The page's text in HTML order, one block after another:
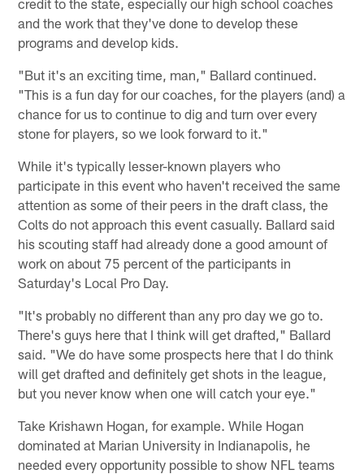
and the work that they've done to develop these
programs and develop kids.
"But it's an exciting time, man," Ballard continued.
"This is a fun day for our coaches, for the players (and) a
chance for us to continue to dig and turn over every
stone for players, so we look forward to it."
While it's typically lesser-known players who
participate in this event who haven't received the same
attention as some of their peers in the draft class, the
Colts do not approach this event casually. Ballard said
his scouting staff had already done a good amount of
work on about 75 percent of the participants in
Saturday's Local Pro Day.
"It's probably no different than any pro day we go to.
There's guys here that I think will get drafted," Ballard
said. "We do have some prospects here that I do think
will get drafted and definitely get shots in the league,
but you never know when one will catch your eye."
Take Krishawn Hogan, for example. While Hogan
dominated at Marian University in Indianapolis, he
needed every opportunity possible to show NFL teams